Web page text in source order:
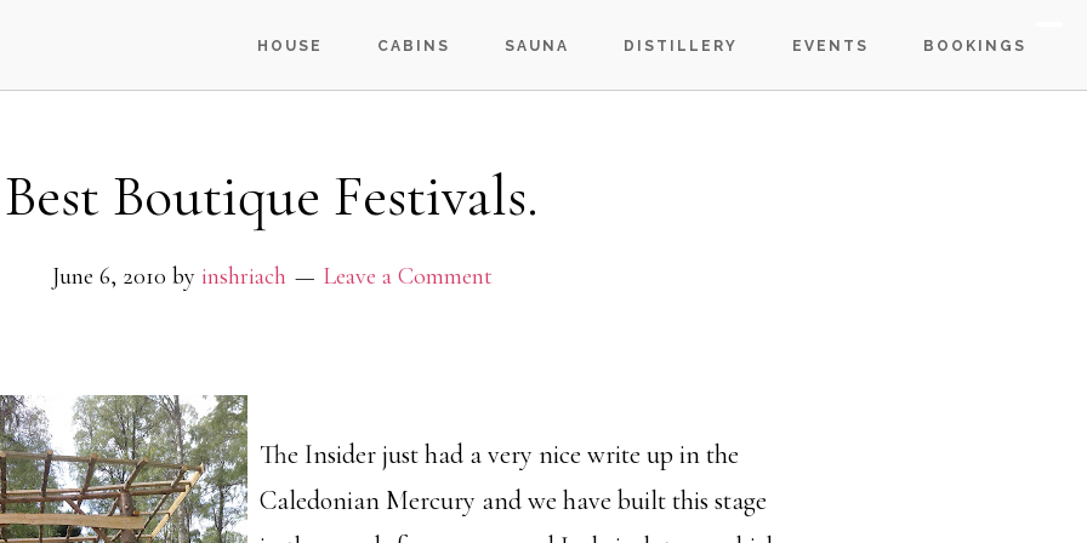
HOUSE CABINS SAUNA DISTILLERY EVENTS BOOKINGS
Best Boutique Festivals.
June 6, 2010 by inshriach Leave a Comment
The Insider just had a very nice write up in the
Caledonian Mercury and we have built this stage